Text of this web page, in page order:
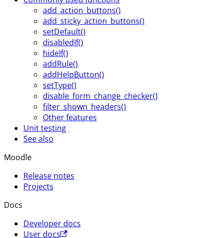
add_action_buttons()
add_sticky_action_buttons()
setDefault()
disabledIf()
hideIf()
addRule()
addHelpButton()
setType()
disable_form_change_checker()
filter_shown_headers()
Other features
Unit testing
See also
Moodle
Release notes
Projects
Docs
Developer docs
User docs